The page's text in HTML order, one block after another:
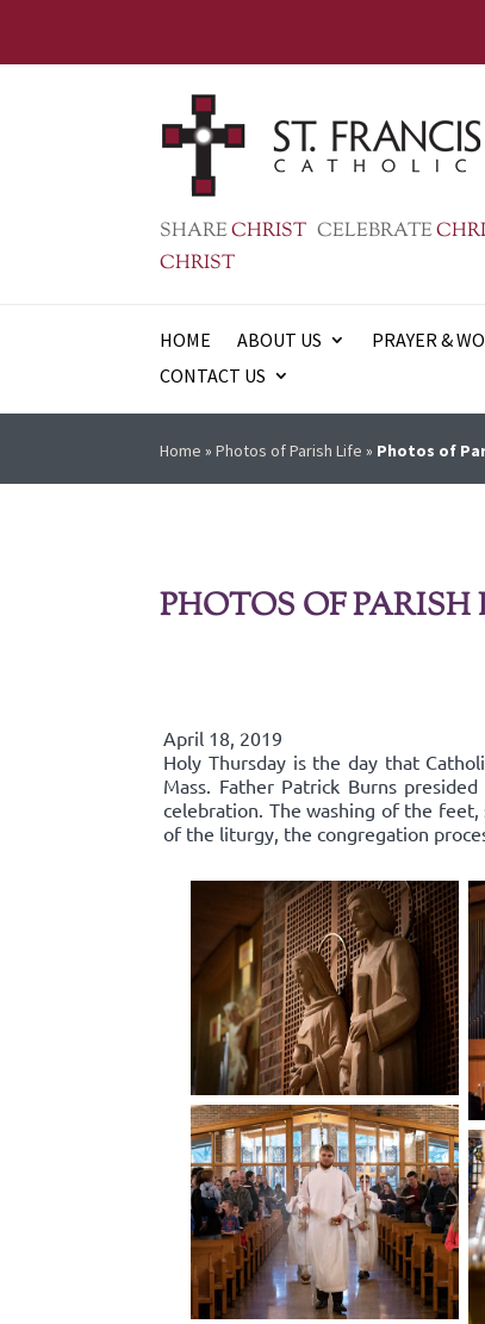
SHARECHRIST CELEBRATE
CHRIST
HOME ABOUT US PRAYER &
CONTACT US
Home »Photos of Parish Life » Photos of
PHOTOS OF
April 18, 2019
Holy Thursday is the day that
Mass. Father Patrick Burns
celebration. The washing of the
of the liturgy, the congregation